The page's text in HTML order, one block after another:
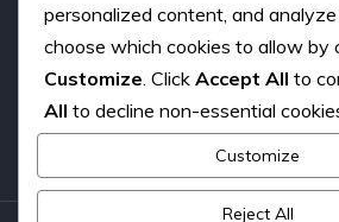
Our team
About us
Contact
personalized content, and
choose which cookies to allow by
Customize . Click Accept All to
All to decline non-essential
Customize
Reject All